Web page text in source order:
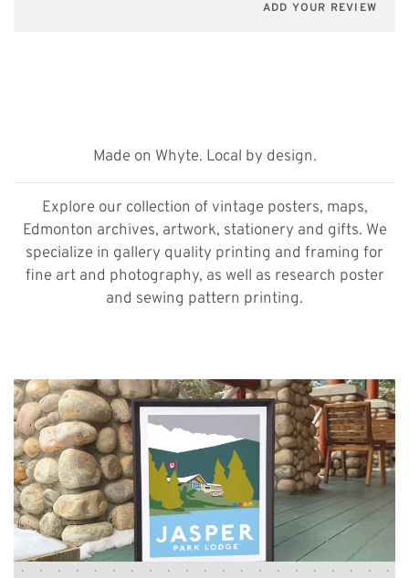
ADD YOUR REVIEW
Made on Whyte. Local by design.
Explore our collection of vintage posters, maps,
Edmonton archives, artwork, stationery and gifts. We
specialize in gallery quality printing and framing for
fine art and photography, as well as research poster
and sewing pattern printing.